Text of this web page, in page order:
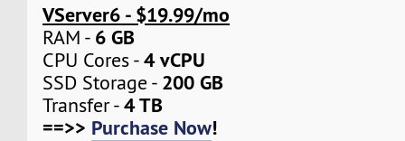
VServer6 - $19.99/mo
RAM - 6 GB
CPU Cores -4 vCPU
SSD Storage - 200 GB
Transfer -4 TB
==>> Purchase Now!